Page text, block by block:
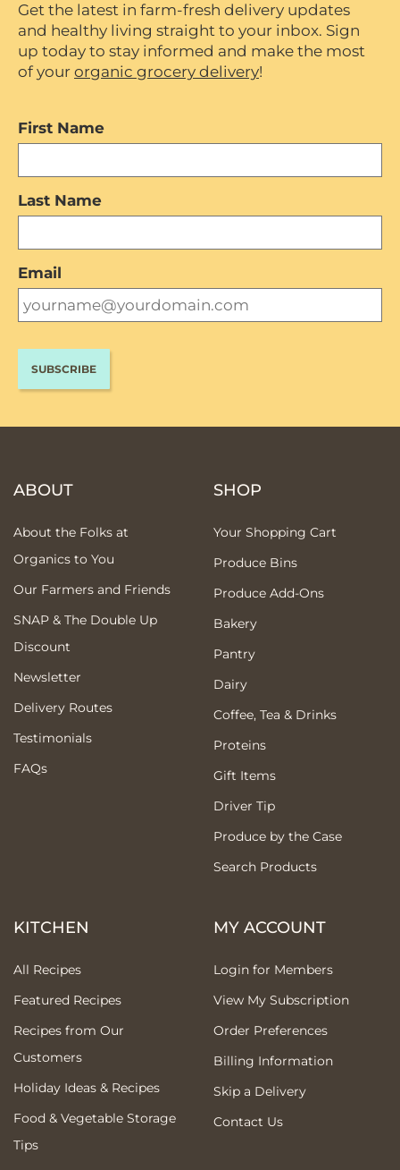
Get the latest in farm-fresh delivery updates
and healthy living straight to your inbox. Sign
up today to stay informed and make the most
of your organic grocery delivery!
First Name
Last Name
Email
ABOUT
About the Folks at
Organics to You
Our Farmers and Friends
SNAP & The Double Up
Discount
Newsletter
Delivery Routes
Testimonials
FAQs
SHOP
Your Shopping Cart
Produce Bins
Produce Add-Ons
Bakery
Pantry
Dairy
Coffee, Tea & Drinks
Proteins
Gift Items
Driver Tip
Produce by the Case
Search Products
KITCHEN
All Recipes
Featured Recipes
Recipes from Our
Customers
Holiday Ideas & Recipes
Food & Vegetable Storage
Tips
MY ACCOUNT
Login for Members
View My Subscription
Order Preferences
Billing Information
Skip a Delivery
Contact Us